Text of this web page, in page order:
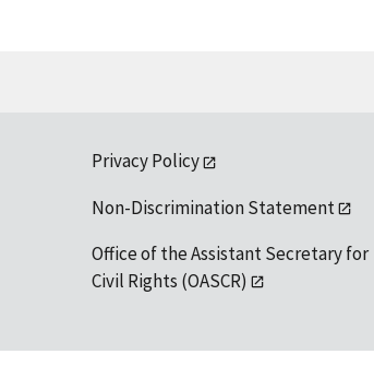
Privacy Policy
Non-Discrimination Statement
Office of the Assistant Secretary for
Civil Rights (OASCR)